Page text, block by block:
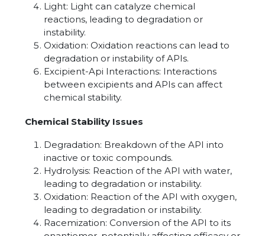
Light: Light can catalyze chemical
reactions, leading to degradation or
instability.
Oxidation: Oxidation reactions can lead to
degradation or instability of APIs.
Excipient-Api Interactions: Interactions
between excipients and APIs can affect
chemical stability.
Chemical Stability Issues
Degradation: Breakdown of the API into
inactive or toxic compounds.
Hydrolysis: Reaction of the API with water,
leading to degradation or instability.
Oxidation: Reaction of the API with oxygen,
leading to degradation or instability.
Racemization: Conversion of the API to its